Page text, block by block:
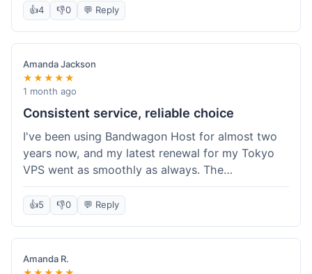
my site running in no time. I'm really impressed
with the performance. I will absolutely be back to
get another one when I expand. What a great
experience!
👍4 👎0 💬 Reply
Amanda Jackson
★★★★★
1 month ago
Consistent service, reliable choice
I've been using Bandwagon Host for almost two
years now, and my latest renewal for my Tokyo
VPS went as smoothly as always. The
consistency is what keeps me coming back. This
time around, I added a Snapshot storage option,
and that was easy to provision. Performance has
remained stable over time, and I haven't
experienced any changes in network quality
compared to my previous orders. They're a
👍5 👎0 💬 Reply
Amanda R.